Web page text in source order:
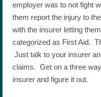
employer was to not fight
them report the injury to
with the insurer letting
categorized as First Aid.
Just talk to your insurer
claims. Get on a three
insurer and figure it out.